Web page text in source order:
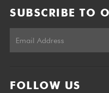
SUBSCRIBE TO
FOLLOW US